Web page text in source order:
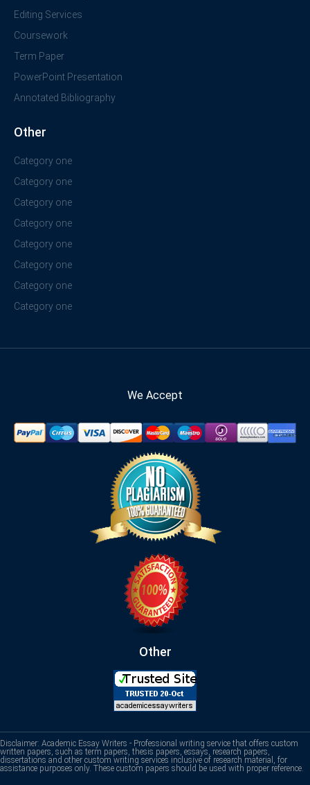
Editing Services
Coursework
Term Paper
PowerPoint Presentation
Annotated Bibliography
Other
Category one
Category one
Category one
Category one
Category one
Category one
Category one
Category one
We Accept
Other
Disclaimer: Academic Essay Writers - Professional writing service that offers custom
written papers, such as term papers, thesis papers, essays, research papers,
dissertations and other custom writing services inclusive of research material, for
assistance purposes only. These custom papers should be used with proper reference.